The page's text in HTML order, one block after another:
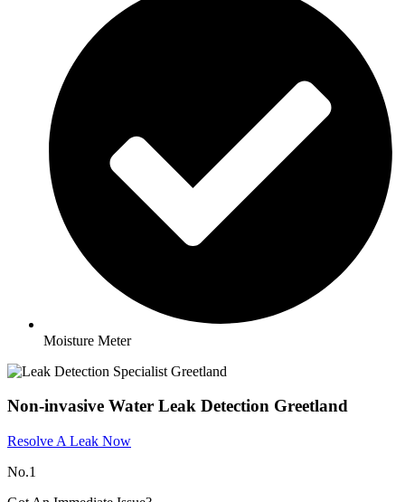
Moisture Meter
Non-invasive Water Leak Detection Greetland
Resolve A Leak Now
No.1